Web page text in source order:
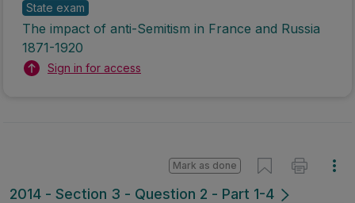
State exam
The impact of anti-Semitism in France and Russia
1871-1920
Sign in for access
2014 - Section 3 - Question 2 - Part 1-4
Mark as done